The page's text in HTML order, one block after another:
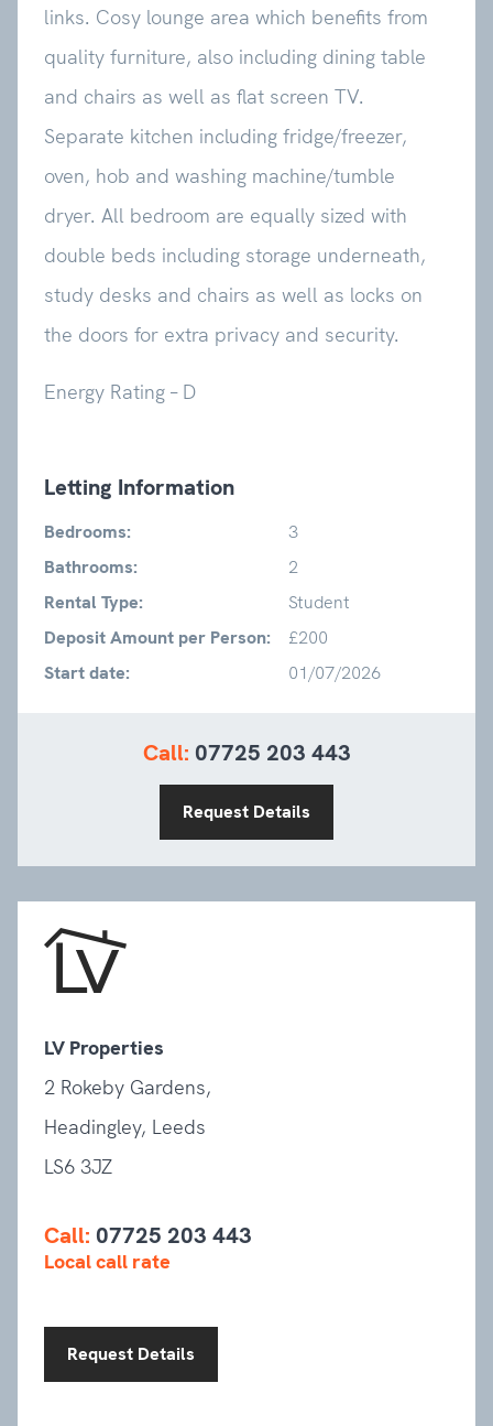
links. Cosy lounge area which benefits from
quality furniture, also including dining table
and chairs as well as flat screen TV.
Separate kitchen including fridge/freezer,
oven, hob and washing machine/tumble
dryer. All bedroom are equally sized with
double beds including storage underneath,
study desks and chairs as well as locks on
the doors for extra privacy and security.
Energy Rating – D
Letting Information
Bedrooms:
3
Bathrooms:
2
Rental Type:
Student
Deposit Amount per Person:
£200
Start date:
01/07/2026
Call: 07725 203 443
Request Details
LV Properties
2 Rokeby Gardens,
Headingley, Leeds
LS6 3JZ
Call: 07725 203 443
Local call rate
Request Details